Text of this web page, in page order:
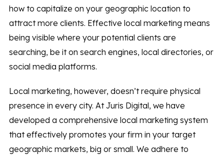
how to capitalize on your geographic location to
attract more clients. Effective local marketing means
being visible where your potential clients are
searching, be it on search engines, local directories, or
social media platforms.
Local marketing, however, doesn’t require physical
presence in every city. At Juris Digital, we have
developed a comprehensive local marketing system
that effectively promotes your firm in your target
geographic markets, big or small. We adhere to